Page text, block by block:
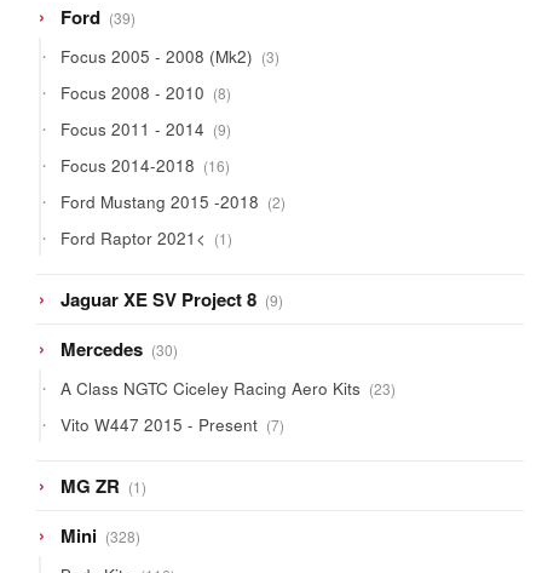
Ford 3939
products
Focus 2005 - 2008 (Mk2) 33
products
Focus 2008 - 2010 88
products
Focus 2011 - 2014 99
products
Focus 2014-2018 1616
products
Ford Mustang 2015 -2018 22
products
Ford Raptor 2021< 11
product
Jaguar XE SV Project 8 99
products
Mercedes 3030
products
A Class NGTC Ciceley Racing Aero Kits 2323
products
Vito W447 2015 - Present 77
products
MG ZR 11
product
Mini 328328
products